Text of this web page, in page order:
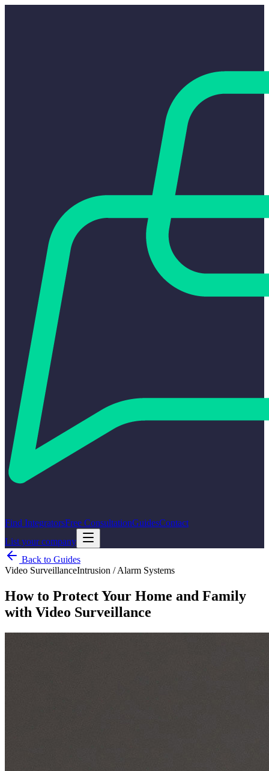
Find IntegratorsFree ConsultationGuidesContact
List your company
Back to Guides
Video SurveillanceIntrusion / Alarm Systems
How to Protect Your Home and Family
with Video Surveillance